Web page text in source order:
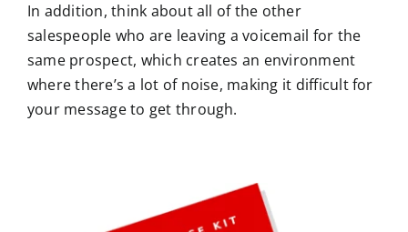
In addition, think about all of the other
salespeople who are leaving a voicemail for the
same prospect, which creates an environment
where there’s a lot of noise, making it difficult for
your message to get through.